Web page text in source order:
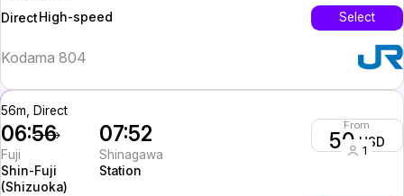
Direct High-speed Select
Kodama 804
56m, Direct
06:56
Fuji
Shin-Fuji
(Shizuoka)
07:52
Shinagawa
Station
From
50 USD
1